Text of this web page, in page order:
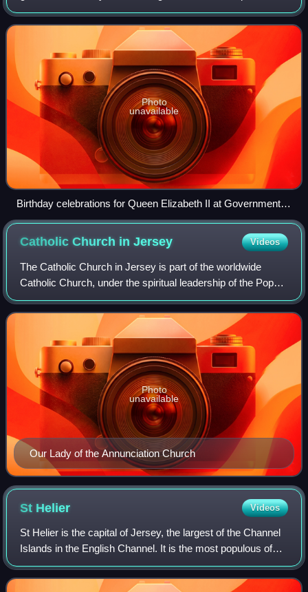
St Saviour in Jersey. It is also used for ceremonial
functions, receptions an
Photo
unavailable
Birthday celebrations for Queen Elizabeth II at Government
House in 2005
Catholic Church inJersey Videos
The Catholic Church in Jersey is part of the worldwide
Catholic Church, under the spiritual leadership of the Pope
in Rome.
Our Lady of the Annunciation Church
Photo
unavailable
St Helier Videos
St Helier is the capital of Jersey, the largest of the Channel
Islands in the English Channel. It is the most populous of
the twelve parishes of Jersey, with a population of 35,822,
over one-third of